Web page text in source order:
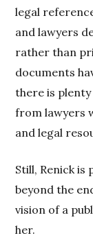
legal
and lawyers
rather than
documents
there is plenty
from lawyers
and legal
Still, Renick
beyond the
vision of a
her.